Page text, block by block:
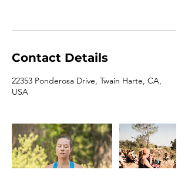
Contact Details
22353 Ponderosa Drive, Twain Harte, CA,
USA